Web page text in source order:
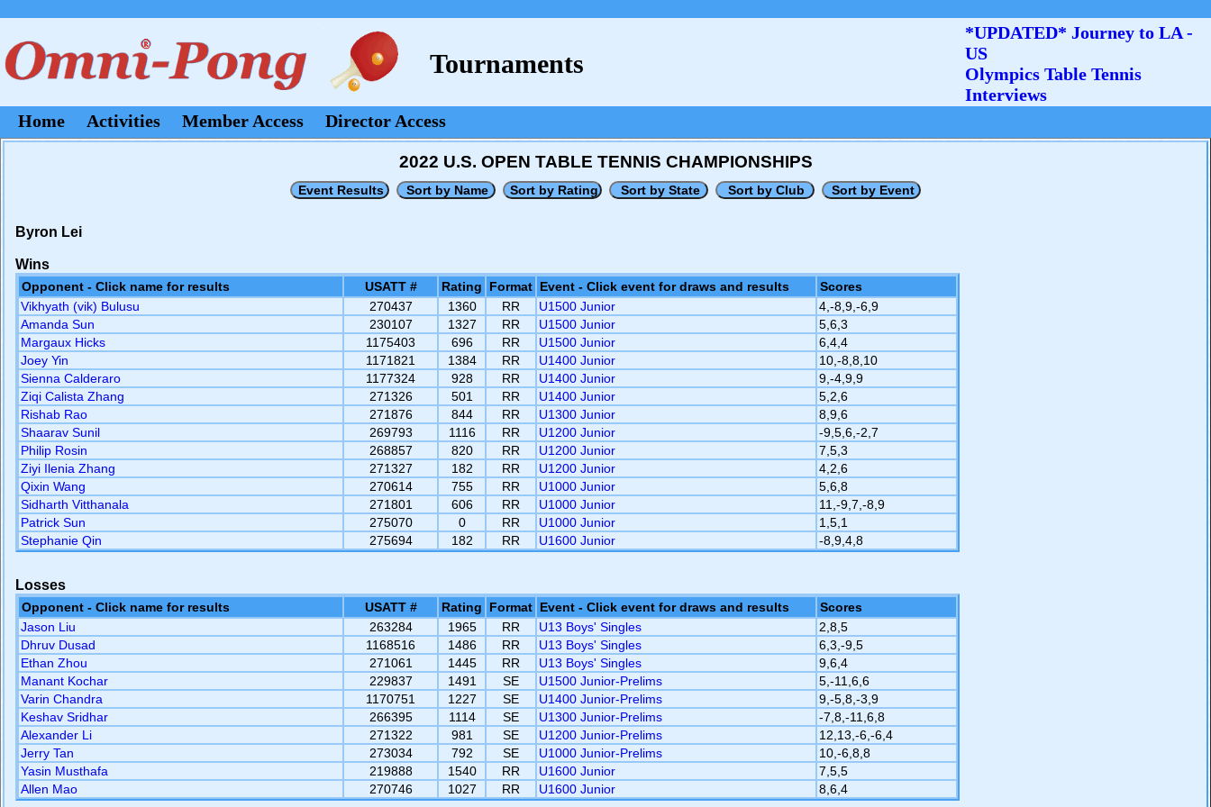
Tournaments
*UPDATED* Journey to LA -
US
Olympics Table Tennis
Interviews
Home
Activities Member Access Director Access
2022 U.S. OPEN TABLE TENNIS CHAMPIONSHIPS
Byron Lei
Wins
Opponent - Click name for results USATT # Rating Format Event - Click event for draws and results
Scores
Vikhyath (vik) Bulusu
270437 1360 RR U1500 Junior
4,-8,9,-6,9
Amanda Sun
230107 1327 RR U1500 Junior
5,6,3
Margaux Hicks
1175403 696 RR U1500 Junior
6,4,4
Joey Yin
1171821 1384 RR U1400 Junior
10,-8,8,10
Sienna Calderaro
1177324 928 RR U1400 Junior
9,-4,9,9
Ziqi Calista Zhang
271326 501 RR U1400 Junior
5,2,6
Rishab Rao
271876 844 RR U1300 Junior
8,9,6
Shaarav Sunil
269793 1116 RR U1200 Junior
-9,5,6,-2,7
Philip Rosin
268857 820 RR U1200 Junior
7,5,3
Ziyi Ilenia Zhang
271327 182 RR U1200 Junior
4,2,6
Qixin Wang
270614 755 RR U1000 Junior
5,6,8
Sidharth Vitthanala
271801 606 RR U1000 Junior
11,-9,7,-8,9
Patrick Sun
275070 0 RR U1000 Junior
1,5,1
Stephanie Qin
275694 182 RR U1600 Junior -8,9,4,8
Losses
Opponent - Click name for results USATT # Rating Format Event - Click event for draws and results
Scores
Jason Liu
263284 1965 RR U13 Boys' Singles
2,8,5
Dhruv Dusad
1168516 1486 RR U13 Boys' Singles
6,3,-9,5
Ethan Zhou
271061 1445 RR U13 Boys' Singles
9,6,4
Manant Kochar
229837 1491 SE U1500 Junior-Prelims
5,-11,6,6
Varin Chandra
1170751 1227 SE U1400 Junior-Prelims
9,-5,8,-3,9
Keshav Sridhar
266395 1114 SE U1300 Junior-Prelims
-7,8,-11,6,8
Alexander Li
271322 981 SE U1200 Junior-Prelims
12,13,-6,-6,4
Jerry Tan
273034 792 SE U1000 Junior-Prelims
10,-6,8,8
Yasin Musthafa
219888 1540 RR U1600 Junior
7,5,5
Allen Mao
270746 1027 RR U1600 Junior 8,6,4